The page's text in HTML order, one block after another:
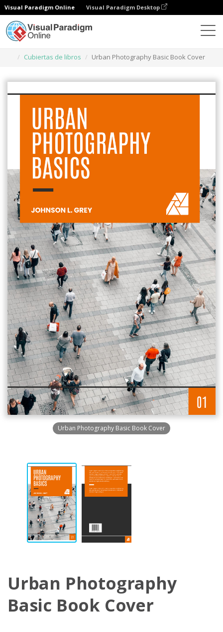
Visual Paradigm Online Visual Paradigm Desktop
Cubiertas de libros
Urban Photography Basic Book Cover
Urban Photography Basic Book Cover
Urban Photography
Basic Book Cover